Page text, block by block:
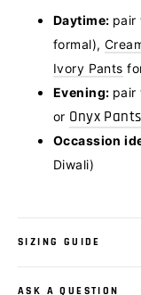
Daytime: pair
formal),
Ivory Pants
Evening: pair
or Onyx Pants
Occassion
Diwali)
SIZING GUIDE
ASK A QUESTION